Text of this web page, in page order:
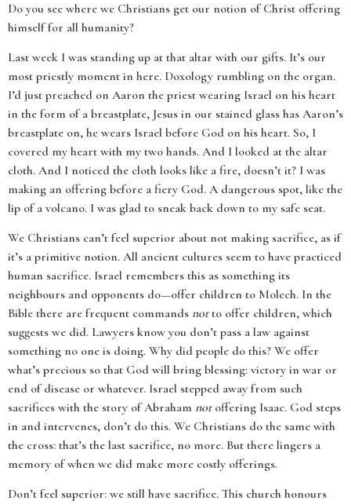
Do you see where we Christians get our notion of Christ offering
himself for all humanity?
Last week I was standing up at that altar with our gifts. It’s our
most priestly moment in here. Doxology rumbling on the organ.
I’d just preached on Aaron the priest wearing Israel on his heart
in the form of a breastplate, Jesus in our stained glass has Aaron’s
breastplate on, he wears Israel before God on his heart. So, I
covered my heart with my two hands. And I looked at the altar
cloth. And I noticed the cloth looks like a fire, doesn’t it? I was
making an offering before a fiery God. A dangerous spot, like the
lip of a volcano. I was glad to sneak back down to my safe seat.
We Christians can’t feel superior about not making sacrifice, as if
it’s a primitive notion. All ancient cultures seem to have practiced
human sacrifice. Israel remembers this as something its
neighbours and opponents do—offer children to Molech. In the
Bible there are frequent commands notto offer children, which
suggests we did. Lawyers know you don’t pass a law against
something no one is doing. Why did people do this? We offer
what’s precious so that God will bring blessing: victory in war or
end of disease or whatever. Israel stepped away from such
sacrifices with the story of Abraham notoffering Isaac. God steps
in and intervenes, don’t do this. We Christians do the same with
the cross: that’s the last sacrifice, no more. But there lingers a
memory of when we did make more costly offerings.
Don’t feel superior: we still have sacrifice. This church honours